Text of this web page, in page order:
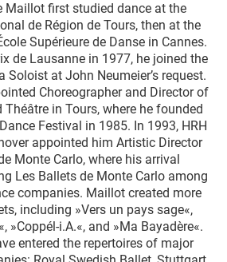
Maillot first studied dance at the
de Région de Tours, then at the
Supérieure de Danse in Cannes.
de Lausanne in 1977, he joined the
Soloist at John Neumeier’s request.
Choreographer and Director of
in Tours, where he founded
Festival in 1985. In 1993, HRH
appointed him Artistic Director
Monte Carlo, where his arrival
Les Ballets de Monte Carlo among
companies. Maillot created more
including »Vers un pays sage«,
»Coppél-i.A.«, and »Ma Bayadère«.
entered the repertoires of major